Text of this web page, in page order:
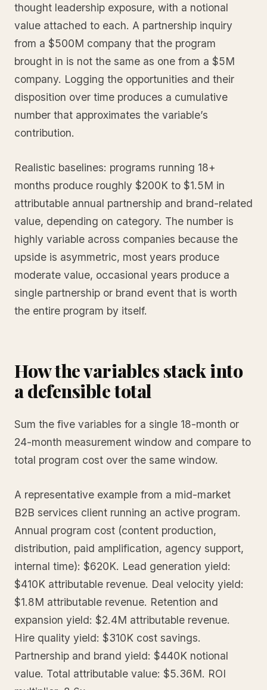
thought leadership exposure, with a notional
value attached to each. A partnership inquiry
from a $500M company that the program
brought in is not the same as one from a $5M
company. Logging the opportunities and their
disposition over time produces a cumulative
number that approximates the variable’s
contribution.
Realistic baselines: programs running 18+
months produce roughly $200K to $1.5M in
attributable annual partnership and brand-related
value, depending on category. The number is
highly variable across companies because the
upside is asymmetric, most years produce
moderate value, occasional years produce a
single partnership or brand event that is worth
the entire program by itself.
How the variables stack into
a defensible total
Sum the five variables for a single 18-month or
24-month measurement window and compare to
total program cost over the same window.
A representative example from a mid-market
B2B services client running an active program.
Annual program cost (content production,
distribution, paid amplification, agency support,
internal time): $620K. Lead generation yield:
$410K attributable revenue. Deal velocity yield:
$1.8M attributable revenue. Retention and
expansion yield: $2.4M attributable revenue.
Hire quality yield: $310K cost savings.
Partnership and brand yield: $440K notional
value. Total attributable value: $5.36M. ROI